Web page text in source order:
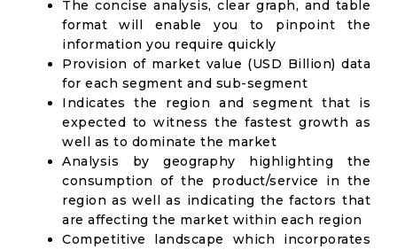
The concise analysis, clear graph, and table
format will enable you to pinpoint the
information you require quickly
Provision of market value (USD Billion) data
for each segment and sub-segment
Indicates the region and segment that is
expected to witness the fastest growth as
well as to dominate the market
Analysis by geography highlighting the
consumption of the product/service in the
region as well as indicating the factors that
are affecting the market within each region
Competitive landscape which incorporates